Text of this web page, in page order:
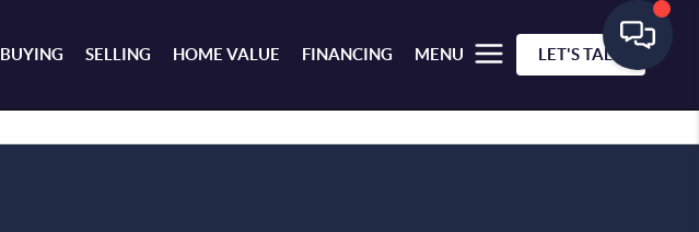
BUYING SELLING HOME VALUE FINANCING MENU LET'S TALK